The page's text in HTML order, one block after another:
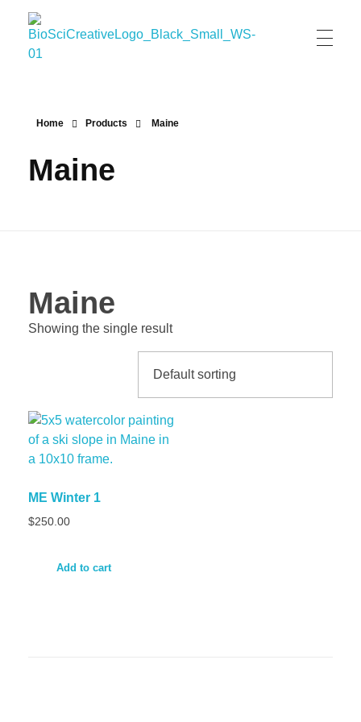
Home Products Maine
Maine
Maine
Showing the single result
ME Winter 1
$250.00
Add to cart